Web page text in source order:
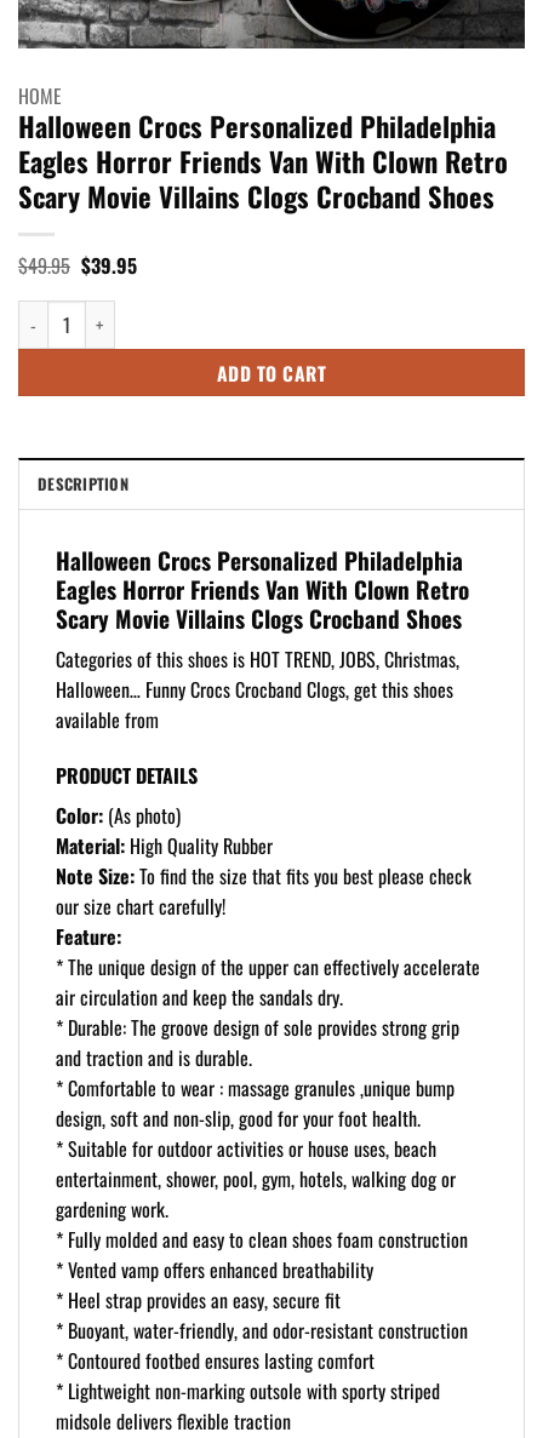
HOME
Halloween Crocs Personalized Philadelphia
Eagles Horror Friends Van With Clown Retro
Scary Movie Villains Clogs Crocband Shoes
$49.95 Original
price
was:
$49.95.
$39.95Current
price
Halloween Crocs Personalized Philadelphia Eagles Horror Friends Van
ADD TO CART
DESCRIPTION
Halloween Crocs Personalized Philadelphia
Eagles Horror Friends Van With Clown Retro
Scary Movie Villains Clogs Crocband Shoes
Categories of this shoes is HOT TREND, JOBS, Christmas,
Halloween… Funny Crocs Crocband Clogs, get this shoes
available from
PRODUCT DETAILS
Color: (As photo)
Material: High Quality Rubber
Note Size:To find the size that fits you best please check
our size chart carefully!
Feature:
* The unique design of the upper can effectively accelerate
air circulation and keep the sandals dry.
* Durable: The groove design of sole provides strong grip
and traction and is durable.
* Comfortable to wear : massage granules ,unique bump
design, soft and non-slip, good for your foot health.
* Suitable for outdoor activities or house uses, beach
entertainment, shower, pool, gym, hotels, walking dog or
gardening work.
* Fully molded and easy to clean shoes foam construction
* Vented vamp offers enhanced breathability
* Heel strap provides an easy, secure fit
* Buoyant, water-friendly, and odor-resistant construction
* Contoured footbed ensures lasting comfort
* Lightweight non-marking outsole with sporty striped
midsole delivers flexible traction